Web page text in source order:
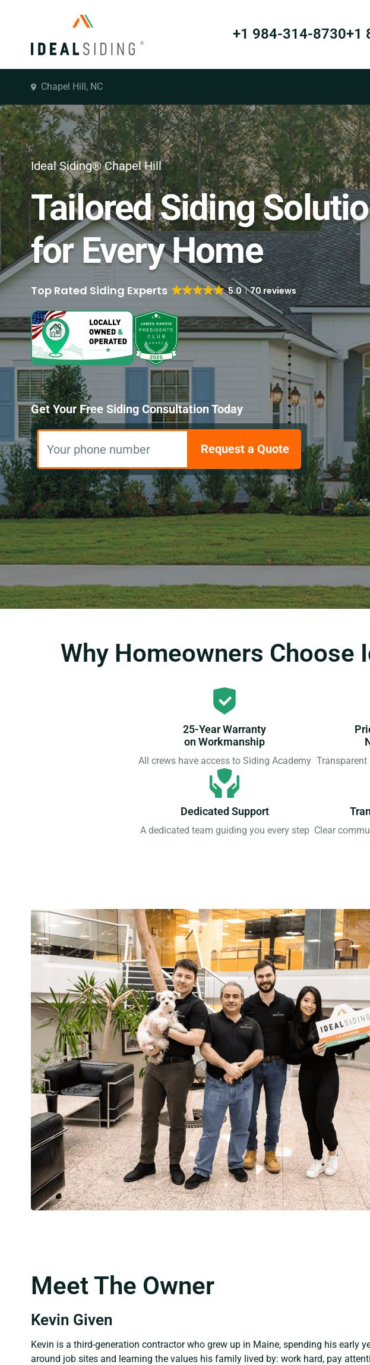
+1 984-314-8730+1
Chapel Hill, NC
Ideal Siding® Chapel Hill
Tailored Siding
for Every Home
5.0 70 reviews
Get Your Free Siding Consultation Today
Your phone number Request a Quote
Why Homeowners Choose
25-Year Warranty
on Workmanship
All crews have access to Siding Academy
Dedicated Support
A dedicated team guiding you every step Clear
Meet The Owner
Kevin Given
Kevin is a third-generation contractor who grew up in Maine, spending his early
around job sites and learning the values his family lived by: work hard, pay